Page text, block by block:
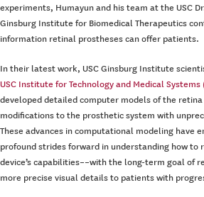
experiments, Humayun and his team at the USC
Ginsburg Institute for Biomedical Therapeutics
information retinal prostheses can offer patients.
In their latest work, USC Ginsburg Institute
USC Institute for Technology and Medical Systems
developed detailed computer models of the
modifications to the prosthetic system with
These advances in computational modeling have
profound strides forward in understanding how to
device’s capabilities––with the long-term goal of
more precise visual details to patients with